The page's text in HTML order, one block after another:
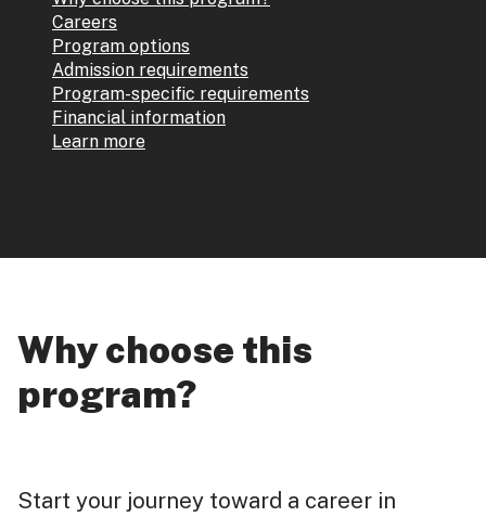
Careers
Program options
Admission requirements
Program-specific requirements
Financial information
Learn more
Why choose this
program?
Start your journey toward a career in